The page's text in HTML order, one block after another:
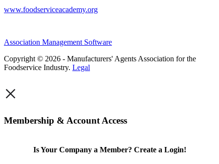
www.foodserviceacademy.org
Association Management Software
Copyright © 2026 - Manufacturers' Agents Association for the
Foodservice Industry. Legal
×
Membership & Account Access
Is Your Company a Member? Create a Login!